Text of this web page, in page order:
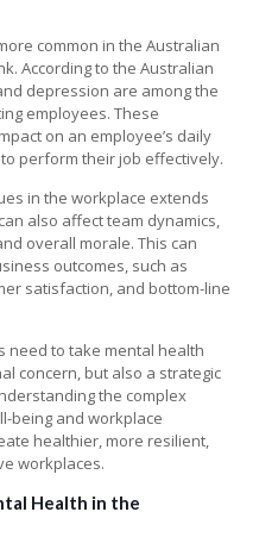
common in the Australian
According to the Australian
depression are among the
employees. These
on an employee’s daily
perform their job effectively.
in the workplace extends
also affect team dynamics,
overall morale. This can
outcomes, such as
satisfaction, and bottom-line
need to take mental health
concern, but also a strategic
the complex
being and workplace
healthier, more resilient,
workplaces.
Health in the